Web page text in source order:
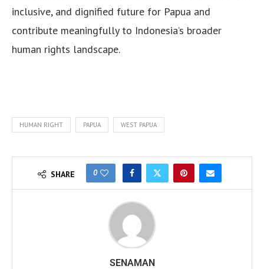
inclusive, and dignified future for Papua and
contribute meaningfully to Indonesia’s broader
human rights landscape.
HUMAN RIGHT PAPUA WEST PAPUA
SHARE 0
SENAMAN